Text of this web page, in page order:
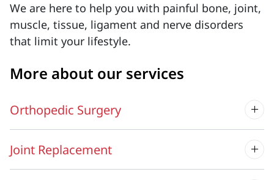
We are here to help you with painful bone, joint,
muscle, tissue, ligament and nerve disorders
that limit your lifestyle.
More about our services
Orthopedic Surgery
Joint Replacement